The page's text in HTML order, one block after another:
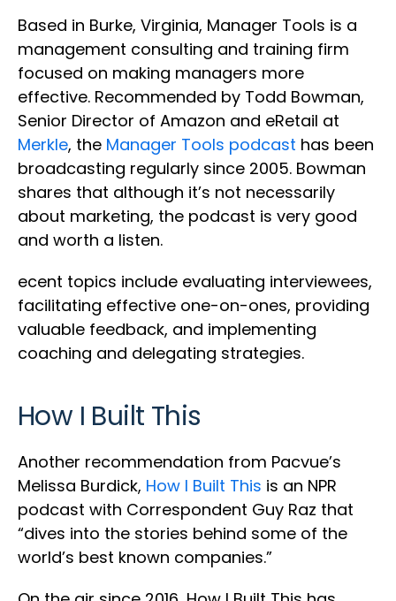
Based in Burke, Virginia, Manager Tools is a
management consulting and training firm
focused on making managers more
effective. Recommended by Todd Bowman,
Senior Director of Amazon and eRetail at
Merkle, the Manager Tools podcast has been
broadcasting regularly since 2005. Bowman
shares that although it’s not necessarily
about marketing, the podcast is very good
and worth a listen.
ecent topics include evaluating interviewees,
facilitating effective one-on-ones, providing
valuable feedback, and implementing
coaching and delegating strategies.
How I Built This
Another recommendation from Pacvue’s
Melissa Burdick, How I Built This is an NPR
podcast with Correspondent Guy Raz that
“dives into the stories behind some of the
world’s best known companies.”